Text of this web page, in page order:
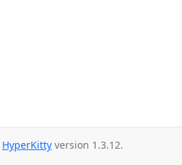
HyperKitty version 1.3.12.